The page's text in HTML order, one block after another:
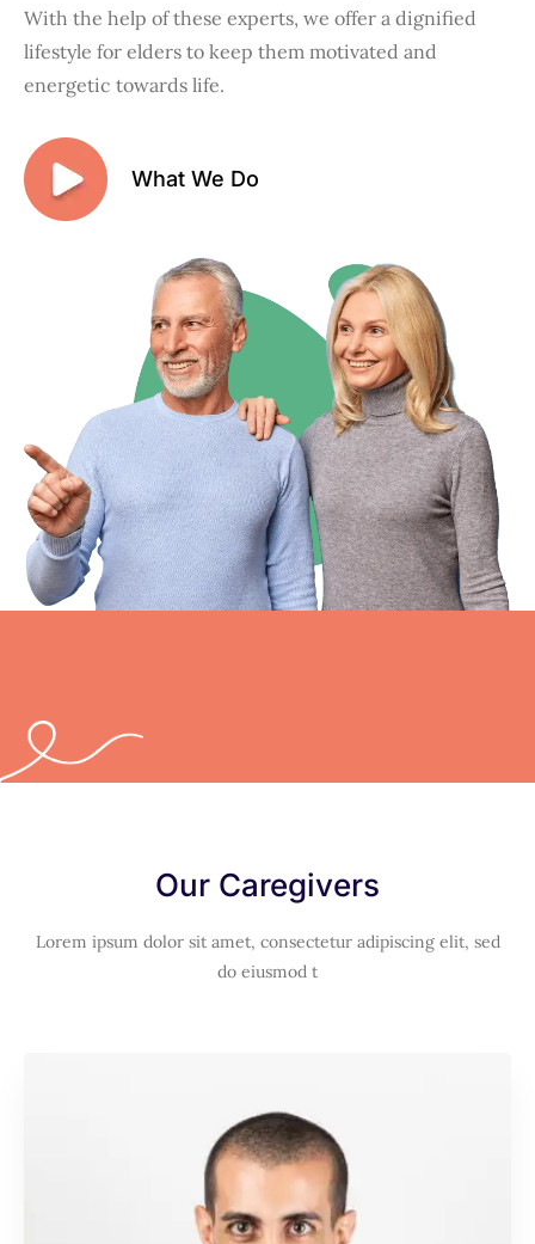
With the help of these experts, we offer a dignified
lifestyle for elders to keep them motivated and
energetic towards life.
What We Do
Our Caregivers
Lorem ipsum dolor sit amet, consectetur adipiscing elit, sed
do eiusmod t